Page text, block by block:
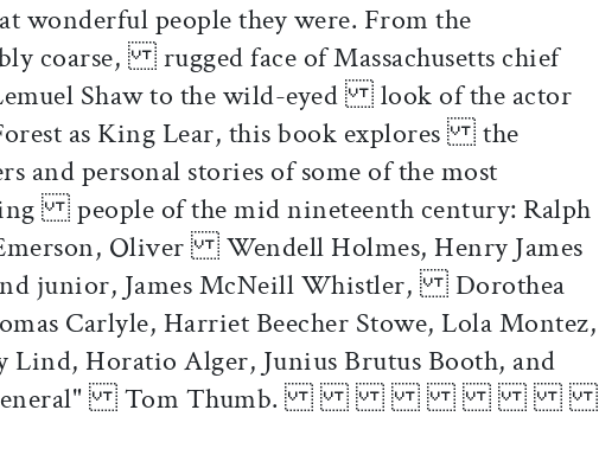
wonderful people they were. From the
coarse, rugged face of Massachusetts chief
Shaw to the wild-eyed look of the actor
as King Lear, this book explores the
and personal stories of some of the most
people of the mid nineteenth century: Ralph
Oliver Wendell Holmes, Henry James
junior, James McNeill Whistler, Dorothea
Carlyle, Harriet Beecher Stowe, Lola Montez,
Horatio Alger, Junius Brutus Booth, and
"General" Tom Thumb.